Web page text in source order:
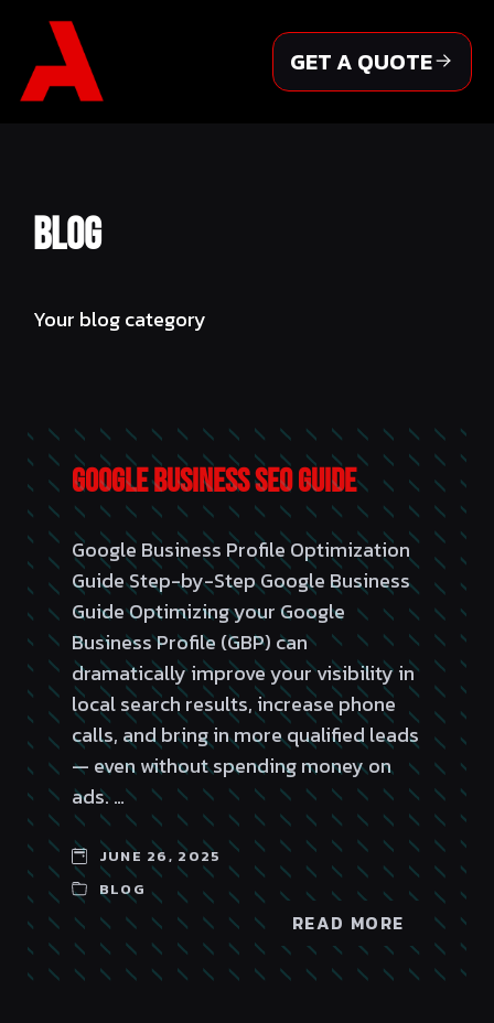
content
GET A QUOTE
Blog
Your blog category
Google Business SEO Guide
Google Business Profile Optimization
Guide Step-by-Step Google Business
Guide Optimizing your Google
Business Profile (GBP) can
dramatically improve your visibility in
local search results, increase phone
calls, and bring in more qualified leads
— even without spending money on
ads. …
JUNE 26, 2025
BLOG
READ MORE